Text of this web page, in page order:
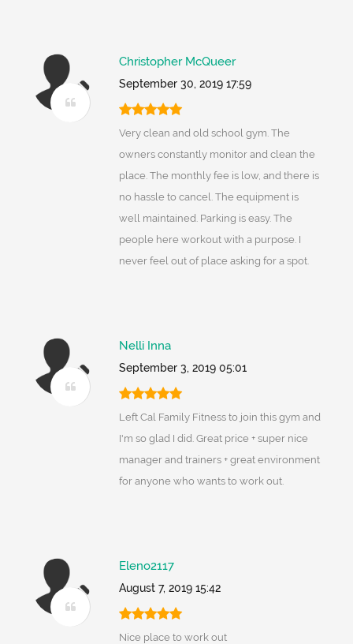
Christopher McQueer
September 30, 2019 17:59
Very clean and old school gym. The
owners constantly monitor and clean the
place. The monthly fee is low, and there is
no hassle to cancel. The equipment is
well maintained. Parking is easy. The
people here workout with a purpose. I
never feel out of place asking for a spot.
Nelli Inna
September 3, 2019 05:01
Left Cal Family Fitness to join this gym and
I'm so glad I did. Great price + super nice
manager and trainers + great environment
for anyone who wants to work out.
Eleno2117
August 7, 2019 15:42
Nice place to work out